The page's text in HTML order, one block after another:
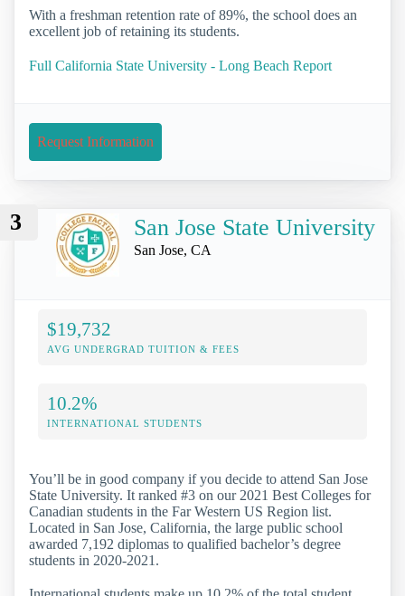
With a freshman retention rate of 89%, the school does an
excellent job of retaining its students.
Full California State University - Long Beach Report
Request Information
3 San Jose State University
San Jose, CA
$19,732
AVG UNDERGRAD TUITION & FEES
10.2%
INTERNATIONAL STUDENTS
You’ll be in good company if you decide to attend San Jose
State University. It ranked #3 on our 2021 Best Colleges for
Canadian students in the Far Western US Region list.
Located in San Jose, California, the large public school
awarded 7,192 diplomas to qualified bachelor’s degree
students in 2020-2021.